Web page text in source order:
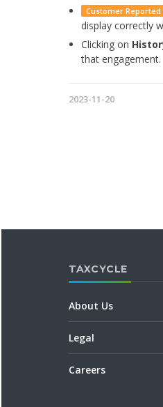
Customer Reported
display correctly
Clicking on
that engagement.
2023-11-20
TAXCYCLE
About Us
Legal
Careers